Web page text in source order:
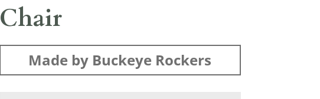
Chair
Made by Buckeye Rockers